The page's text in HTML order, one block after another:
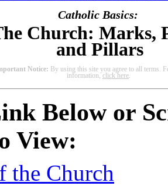
Catholic Basics:
Church: Marks,
and Pillars
Notice: By using this site you agree to all terms.
information,click here.
Below or
View:
the Church